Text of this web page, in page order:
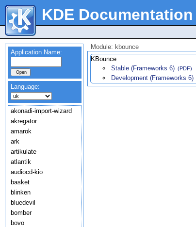
KDE Documentation
Application Name:
Language:
akonadi-import-wizard
akregator
amarok
ark
artikulate
atlantik
audiocd-kio
basket
blinken
bluedevil
bomber
bovo
Module: kbounce
KBounce
Stable (Frameworks 6) (PDF)
Development (Frameworks 6)